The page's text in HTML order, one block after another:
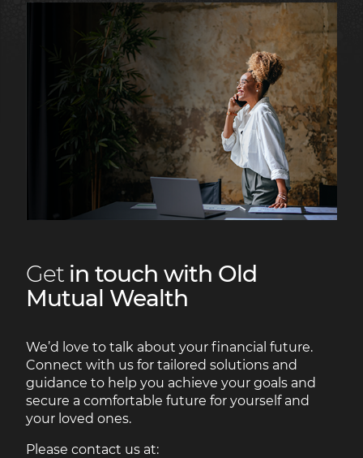
Get in touch with Old
Mutual Wealth
We’d love to talk about your financial future.
Connect with us for tailored solutions and
guidance to help you achieve your goals and
secure a comfortable future for yourself and
your loved ones.
Please contact us at: